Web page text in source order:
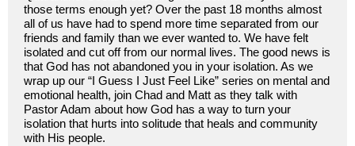
those terms enough yet? Over the past 18 months almost
all of us have had to spend more time separated from our
friends and family than we ever wanted to. We have felt
isolated and cut off from our normal lives. The good news is
that God has not abandoned you in your isolation. As we
wrap up our “I Guess I Just Feel Like” series on mental and
emotional health, join Chad and Matt as they talk with
Pastor Adam about how God has a way to turn your
isolation that hurts into solitude that heals and community
with His people.